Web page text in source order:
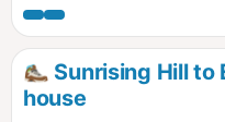
driveways.
Sunrising Hill to
house